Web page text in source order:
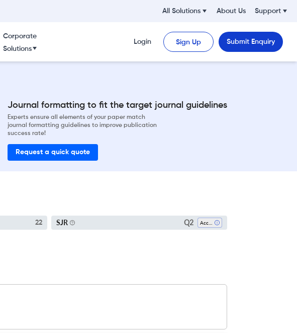
All Solutions About Us Support
Corporate
Solutions
Login Sign Up Submit Enquiry
Journal formatting to fit the target journal guidelines
Experts ensure all elements of your paper match
journal formatting guidelines to improve publication
success rate!
Request a quick quote
22 SJR Q2